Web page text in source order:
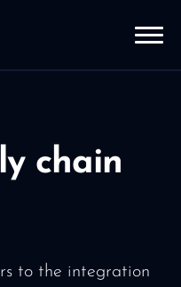
chain
to the integration